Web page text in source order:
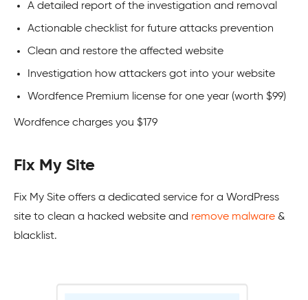
A detailed report of the investigation and removal
Actionable checklist for future attacks prevention
Clean and restore the affected website
Investigation how attackers got into your website
Wordfence Premium license for one year (worth $99)
Wordfence charges you $179
Fix My Site
Fix My Site offers a dedicated service for a WordPress
site to clean a hacked website and remove malware &
blacklist.